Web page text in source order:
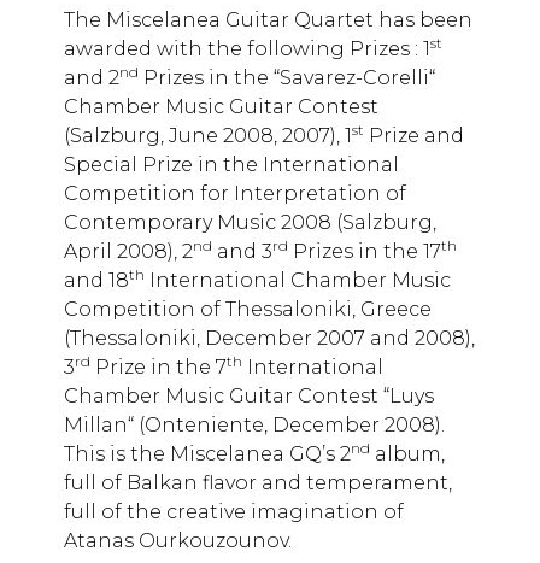
The Miscelanea Guitar Quartet has been
awarded with the following Prizes : 1st
and 2nd Prizes in the “Savarez-Corelli“
Chamber Music Guitar Contest
(Salzburg, June 2008, 2007), 1st Prize and
Special Prize in the International
Competition for Interpretation of
Contemporary Music 2008 (Salzburg,
April 2008), 2nd and 3rd Prizes in the 17th
and 18th
International Chamber Music
Competition of Thessaloniki, Greece
(Thessaloniki, December 2007 and 2008),
3rd Prize in the 7th
International
Chamber Music Guitar Contest “Luys
Millan“ (Onteniente, December 2008).
This is the Miscelanea GQ’s 2nd album,
full of Balkan flavor and temperament,
full of the creative imagination of
Atanas Ourkouzounov.